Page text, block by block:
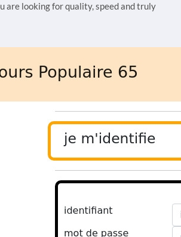
are looking for quality, speed and truly